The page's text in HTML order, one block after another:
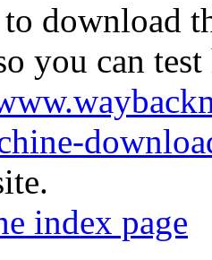
download
you can
index page